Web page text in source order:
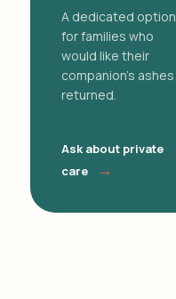
A dedicated option
for families who
would like their
companion's ashes
returned.
Ask about private
care
→